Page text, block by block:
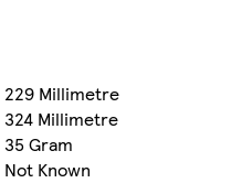
229 Millimetre
324 Millimetre
35 Gram
Not Known